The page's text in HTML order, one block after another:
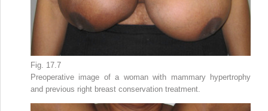
Fig. 17.7
Preoperative image of a woman with mammary hypertrophy
and previous right breast conservation treatment.